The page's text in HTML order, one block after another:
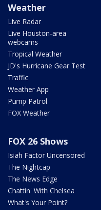
Weather
Live Radar
Live Houston-area
webcams
Tropical Weather
JD's Hurricane Gear Test
Traffic
Weather App
Pump Patrol
FOX Weather
FOX 26 Shows
Isiah Factor Uncensored
The Nightcap
The News Edge
Chattin' With Chelsea
What's Your Point?